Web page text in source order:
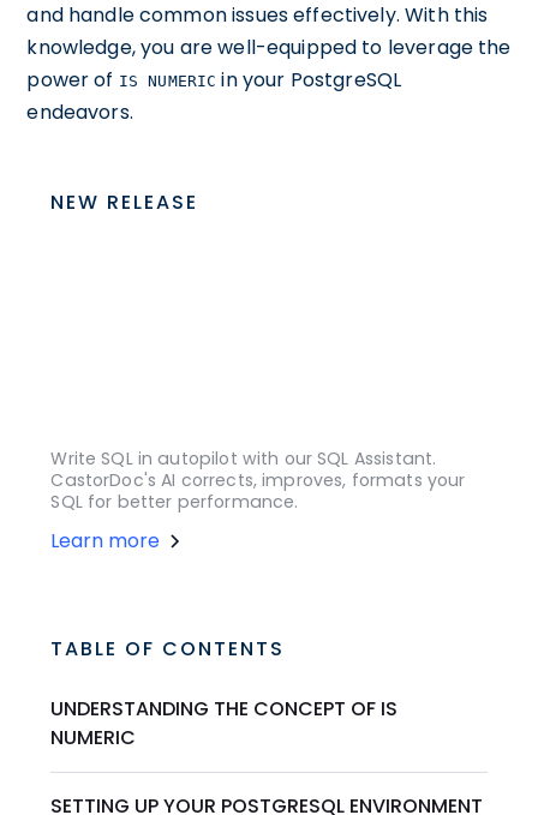
and handle common issues effectively. With this
knowledge, you are well-equipped to leverage the
power of IS NUMERIC in your PostgreSQL
endeavors.
NEW RELEASE
Write SQL in autopilot with our SQL Assistant.
CastorDoc's AI corrects, improves, formats your
SQL for better performance.
Learn more
TABLE OF CONTENTS
UNDERSTANDING THE CONCEPT OF IS
NUMERIC
SETTING UP YOUR POSTGRESQL ENVIRONMENT